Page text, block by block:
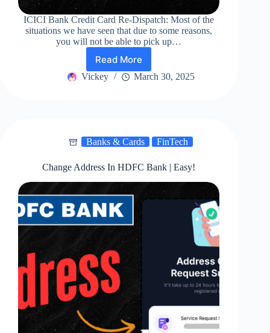
ICICI Bank Credit Card Re-Dispatch: Most of the
situations we have seen that due to some reasons,
you will not be able to pick up…
Read More
ICICI
Bank
Best
Vickey March 30, 2025
Banks & Cards FinTech
Change Address In HDFC Bank | Easy!